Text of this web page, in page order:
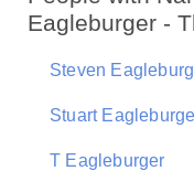
Eagleburger -
Steven
Stuart
T Eagleburger